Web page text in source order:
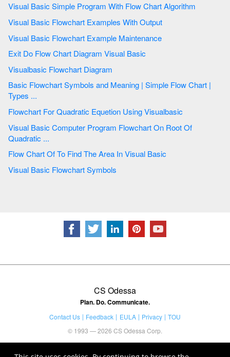
Visual Basic Simple Program With Flow Chart Algorithm
Visual Basic Flowchart Examples With Output
Visual Basic Flowchart Example Maintenance
Exit Do Flow Chart Diagram Visual Basic
Visualbasic Flowchart Diagram
Basic Flowchart Symbols and Meaning | Simple Flow Chart |
Types ...
Flowchart For Quadratic Equetion Using Visualbasic
Visual Basic Computer Program Flowchart On Root Of
Quadratic ...
Flow Chart Of To Find The Area In Visual Basic
Visual Basic Flowchart Symbols
CS Odessa
Plan. Do. Communicate.
Contact Us Feedback EULA Privacy
TOU
© 1993 — 2026 CS Odessa Corp.